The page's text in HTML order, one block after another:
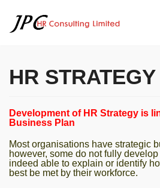
Skip
to
ABOUT US
JOB OFFERS
FEES
LATEST NEWS
TESTIMONIALS
HR STRATEGY
Development of HR Strategy is
Business Plan
Most organisations have strategic
however, some do not fully
indeed able to explain or identify
best be met by their workforce.